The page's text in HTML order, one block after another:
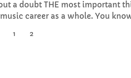
a doubt THE most important
career as a whole. You
know that, at the very
1 2